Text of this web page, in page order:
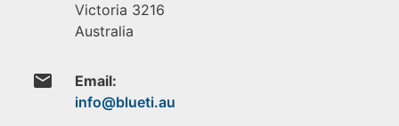
Victoria 3216
Australia
email Email: